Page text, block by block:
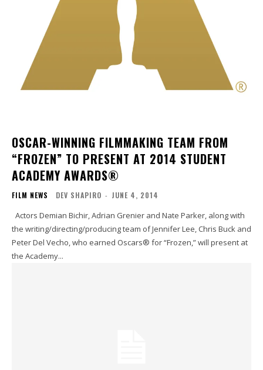
OSCAR-WINNING FILMMAKING TEAM FROM
“FROZEN” TO PRESENT AT 2014 STUDENT
ACADEMY AWARDS®
FILM NEWS DEV SHAPIRO - JUNE 4, 2014
the writing/directing/producing team of Jennifer Lee, Chris Buck and
Peter Del Vecho, who earned Oscars® for “Frozen,” will present at
the Academy...